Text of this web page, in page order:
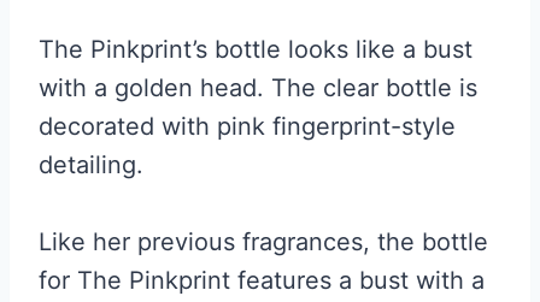
The Pinkprint’s bottle looks like a bust
with a golden head. The clear bottle is
decorated with pink fingerprint-style
detailing.
Like her previous fragrances, the bottle
for The Pinkprint features a bust with a